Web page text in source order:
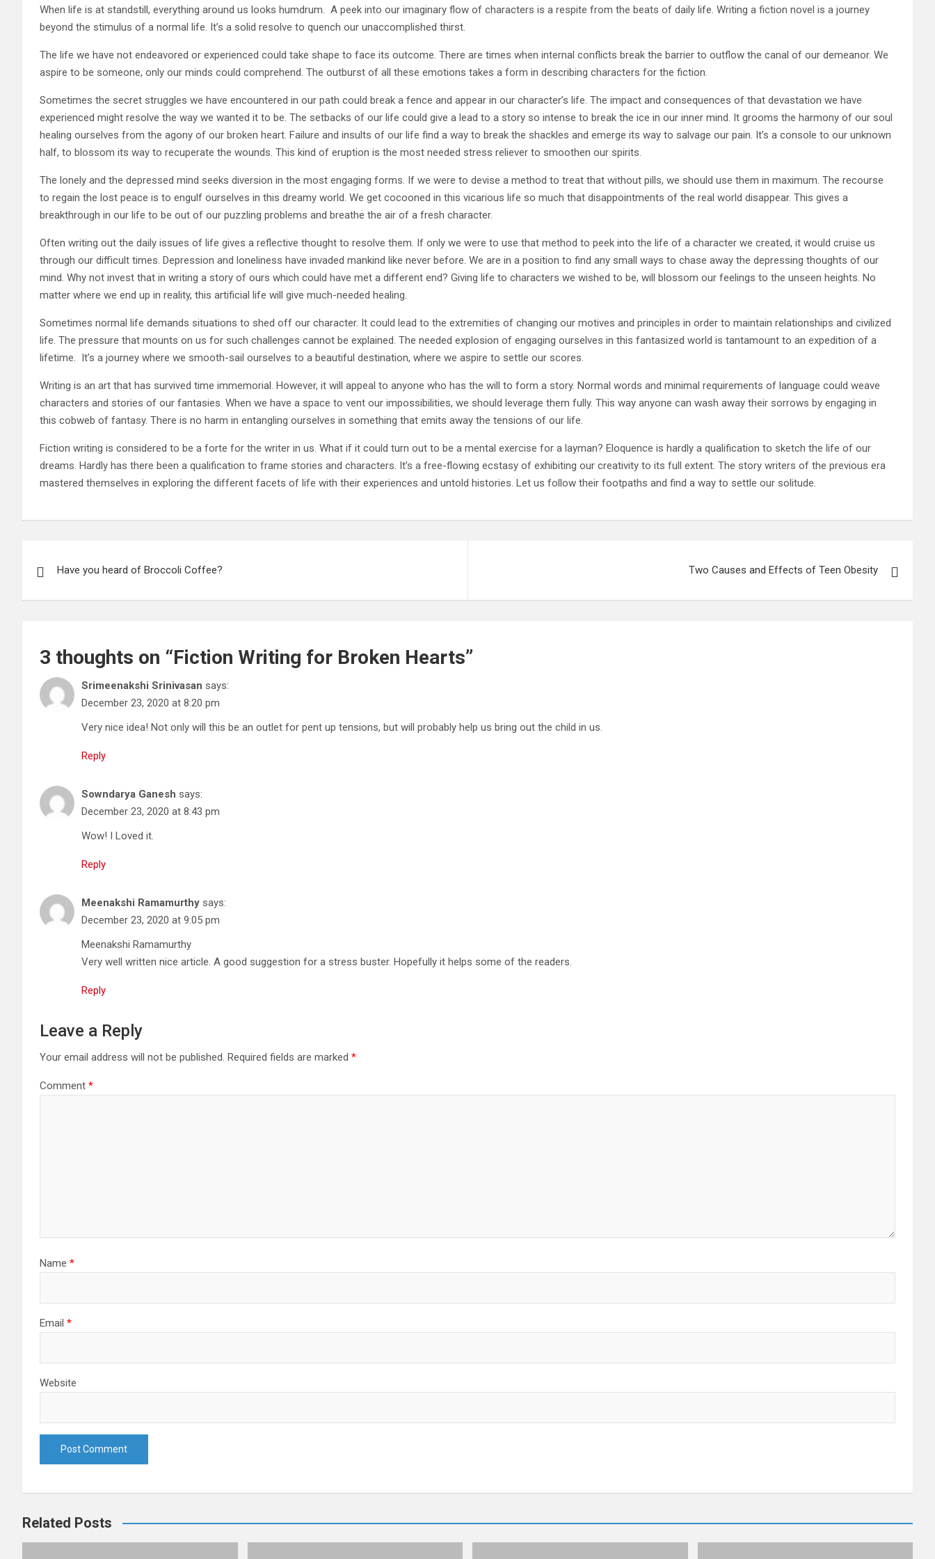
When life is at standstill, everything around us looks humdrum. A peek into our imaginary flow of characters is a respite from the beats of daily life. Writing a fiction novel is a journey
beyond the stimulus of a normal life. It’s a solid resolve to quench our unaccomplished thirst.
The life we have not endeavored or experienced could take shape to face its outcome. There are times when internal conflicts break the barrier to outflow the canal of our demeanor. We
aspire to be someone, only our minds could comprehend. The outburst of all these emotions takes a form in describing characters for the fiction.
Sometimes the secret struggles we have encountered in our path could break a fence and appear in our character’s life. The impact and consequences of that devastation we have
experienced might resolve the way we wanted it to be. The setbacks of our life could give a lead to a story so intense to break the ice in our inner mind. It grooms the harmony of our soul
healing ourselves from the agony of our broken heart. Failure and insults of our life find a way to break the shackles and emerge its way to salvage our pain. It’s a console to our unknown
half, to blossom its way to recuperate the wounds. This kind of eruption is the most needed stress reliever to smoothen our spirits.
The lonely and the depressed mind seeks diversion in the most engaging forms. If we were to devise a method to treat that without pills, we should use them in maximum. The recourse
to regain the lost peace is to engulf ourselves in this dreamy world. We get cocooned in this vicarious life so much that disappointments of the real world disappear. This gives a
breakthrough in our life to be out of our puzzling problems and breathe the air of a fresh character.
Often writing out the daily issues of life gives a reflective thought to resolve them. If only we were to use that method to peek into the life of a character we created, it would cruise us
through our difficult times. Depression and loneliness have invaded mankind like never before. We are in a position to find any small ways to chase away the depressing thoughts of our
mind. Why not invest that in writing a story of ours which could have met a different end? Giving life to characters we wished to be, will blossom our feelings to the unseen heights. No
matter where we end up in reality, this artificial life will give much-needed healing.
Sometimes normal life demands situations to shed off our character. It could lead to the extremities of changing our motives and principles in order to maintain relationships and civilized
life. The pressure that mounts on us for such challenges cannot be explained. The needed explosion of engaging ourselves in this fantasized world is tantamount to an expedition of a
lifetime. It’s a journey where we smooth-sail ourselves to a beautiful destination, where we aspire to settle our scores.
Writing is an art that has survived time immemorial. However, it will appeal to anyone who has the will to form a story. Normal words and minimal requirements of language could weave
characters and stories of our fantasies. When we have a space to vent our impossibilities, we should leverage them fully. This way anyone can wash away their sorrows by engaging in
this cobweb of fantasy. There is no harm in entangling ourselves in something that emits away the tensions of our life.
Fiction writing is considered to be a forte for the writer in us. What if it could turn out to be a mental exercise for a layman? Eloquence is hardly a qualification to sketch the life of our
dreams. Hardly has there been a qualification to frame stories and characters. It’s a free-flowing ecstasy of exhibiting our creativity to its full extent. The story writers of the previous era
mastered themselves in exploring the different facets of life with their experiences and untold histories. Let us follow their footpaths and find a way to settle our solitude.
navigation
Have you heard of Broccoli Coffee? Two Causes and Effects of Teen Obesity
3 thoughts on “Fiction Writing for Broken Hearts”
Srimeenakshi Srinivasan says:
December 23, 2020 at 8:20 pm
Very nice idea! Not only will this be an outlet for pent up tensions, but will probably help us bring out the child in us.
Reply
Sowndarya Ganesh says:
December 23, 2020 at 8:43 pm
Wow! I Loved it.
Reply
Meenakshi Ramamurthy says:
December 23, 2020 at 9:05 pm
Meenakshi Ramamurthy
Very well written nice article. A good suggestion for a stress buster. Hopefully it helps some of the readers.
Reply
Leave a Reply
Your email address will not be published. Required fields are marked *
Comment *
Name *
Email *
Website
Related Posts